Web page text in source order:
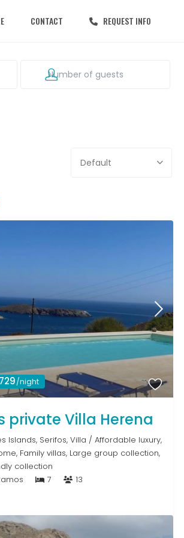
CONTACT REQUEST INFO
Default
/night
private Villa Herena
Islands, Serifos,Villa /Affordable luxury,
, Family villas, Large group collection,
collection
7 13